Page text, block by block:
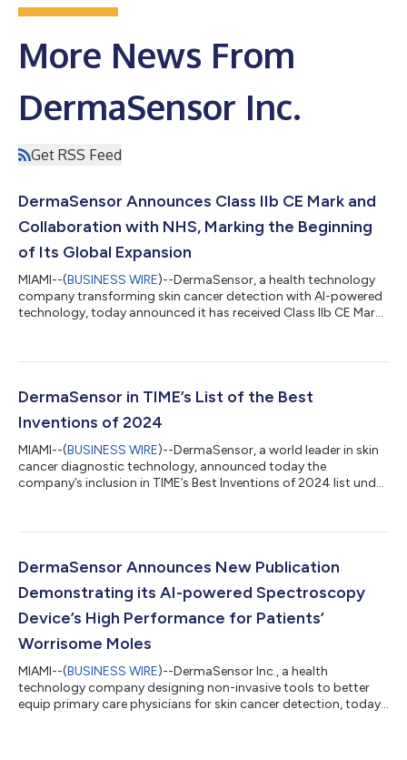
More News From
DermaSensor Inc.
Get RSS Feed
DermaSensor Announces Class IIb CE Mark and
Collaboration with NHS, Marking the Beginning
of Its Global Expansion
MIAMI--(BUSINESS WIRE)--DermaSensor, a health technology
company transforming skin cancer detection with AI-powered
technology, today announced it has received Class IIb CE Mark
beginning of the company’s global expansion strategy. The CE
standards for safety, health, and environmental protection and
DermaSensor in TIME’s List of the Best
Inventions of 2024
MIAMI--(BUSINESS WIRE)--DermaSensor, a world leader in skin
cancer diagnostic technology, announced today the
company’s inclusion in TIME’s Best Inventions of 2024 list under
new products and ideas globally. The FDA Cleared, CE Marked
provide immediate, objective results for skin cancer risk. Until
DermaSensor Announces New Publication
Demonstrating its AI-powered Spectroscopy
Device’s High Performance for Patients’
Worrisome Moles
MIAMI--(BUSINESS WIRE)--DermaSensor Inc., a health
technology company designing non-invasive tools to better
equip primary care physicians for skin cancer detection, today